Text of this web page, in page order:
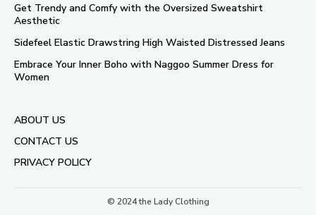
Get Trendy and Comfy with the Oversized Sweatshirt
Aesthetic
Sidefeel Elastic Drawstring High Waisted Distressed Jeans
Embrace Your Inner Boho with Naggoo Summer Dress for
Women
ABOUT US
CONTACT US
PRIVACY POLICY
© 2024 the Lady Clothing